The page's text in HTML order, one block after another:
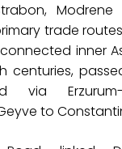
Modrene
trade
inner
centuries,
via Erzurum-
to